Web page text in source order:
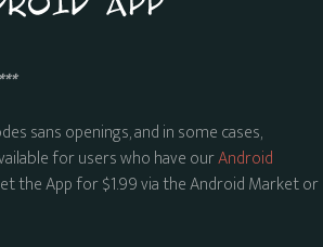
sans openings, and in some cases,
for users who have ourAndroid
the App for $1.99 via the Android Market or